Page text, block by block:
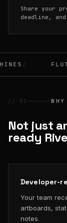
Share your
deadline,
// 01
Not just
ready
Developer-
Your team
artboards,
notes.